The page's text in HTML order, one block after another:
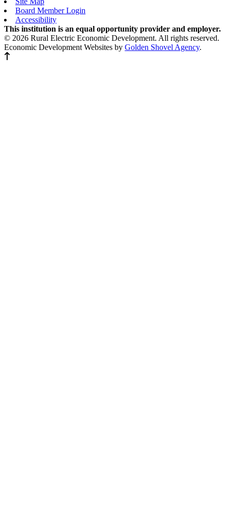
Board Member Login
Accessibility
This institution is an equal opportunity provider and employer.
© 2026 Rural Electric Economic Development. All rights reserved.
Economic Development Websites by Golden Shovel Agency.